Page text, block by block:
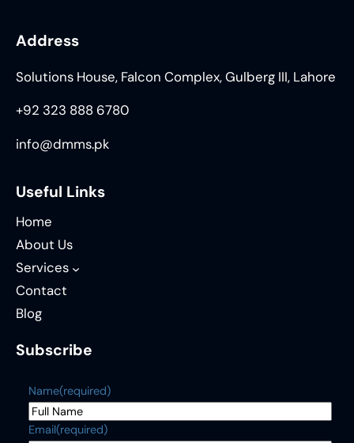
Address
Solutions House, Falcon Complex, Gulberg III, Lahore
+92 323 888 6780
info@dmms.pk
Useful Links
Home
About Us
Services
Contact
Blog
Subscribe
Name(required)
Email(required)